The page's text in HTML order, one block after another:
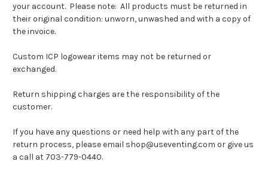
your account. Please note: All products must be returned in
their original condition: unworn, unwashed and with a copy of
the invoice.
Custom ICP logowear items may not be returned or
exchanged.
Return shipping charges are the responsibility of the
customer.
If you have any questions or need help with any part of the
return process, please email shop@useventing.com or give us
a call at 703-779-0440.